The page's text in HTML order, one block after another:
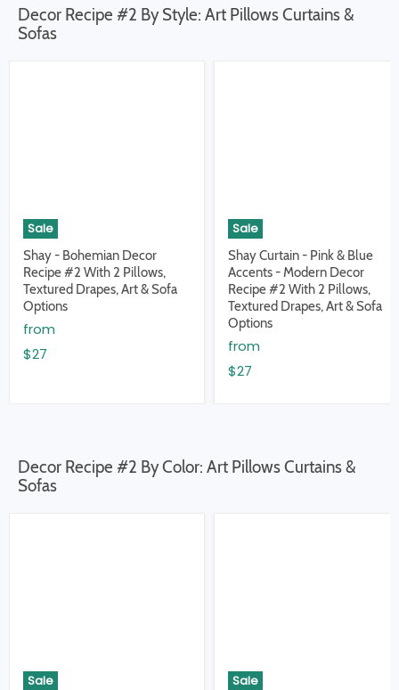
Decor Recipe #2 By Style: Art Pillows Curtains &
Sofas
Sale
Shay - Bohemian Decor
Recipe #2 With 2 Pillows,
Textured Drapes, Art & Sofa
Options
from
$27
Sale
Shay Curtain - Pink & Blue
Accents - Modern Decor
Recipe #2 With 2 Pillows,
Textured Drapes, Art & Sofa
Options
from
$27
Decor Recipe #2 By Color: Art Pillows Curtains &
Sofas
Sale Sale